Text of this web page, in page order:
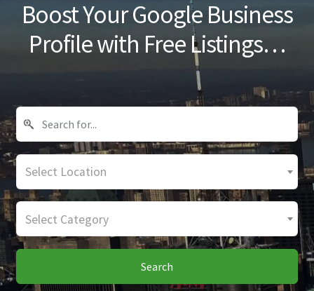
Blog
Boost Your Google Business
Profile with Free Listings…
Select Location
Select Category
Search